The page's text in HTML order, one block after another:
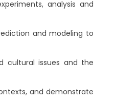
analysis and
and modeling to
cultural issues and the
and demonstrate